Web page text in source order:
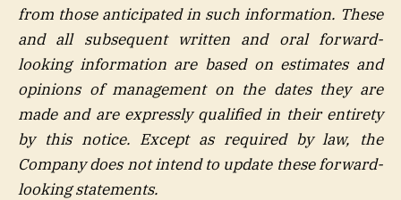
from those anticipated in such information. These
and all subsequent written and oral forward-
looking information are based on estimates and
opinions of management on the dates they are
made and are expressly qualified in their entirety
by this notice. Except as required by law, the
Company does not intend to update these forward-
looking statements.